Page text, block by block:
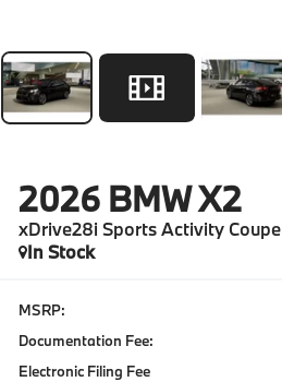
2026 BMW X2
xDrive28i Sports Activity Coupe
In Stock
MSRP:
Documentation Fee:
Electronic Filing Fee